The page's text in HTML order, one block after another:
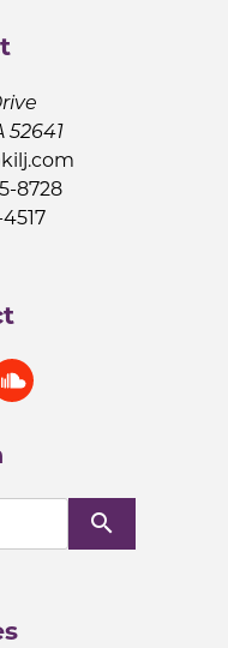
52641
8728
search